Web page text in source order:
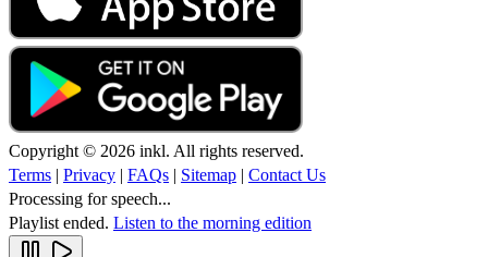
Copyright © 2026 inkl. All rights reserved.
Terms | Privacy | FAQs | Sitemap | Contact Us
Processing for speech...
Playlist ended. Listen to the morning edition